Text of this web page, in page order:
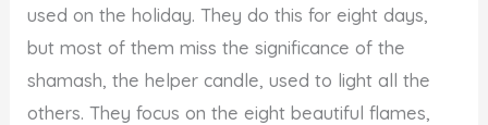
used on the holiday. They do this for eight days,
but most of them miss the significance of the
shamash, the helper candle, used to light all the
others. They focus on the eight beautiful flames,